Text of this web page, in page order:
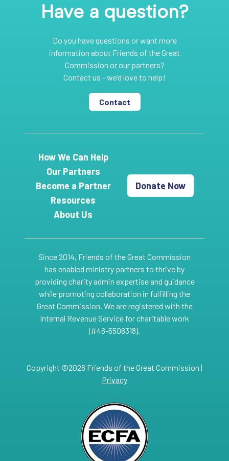
Have a question?
Do you have questions or want more
information about Friends of the Great
Commission or our partners?
Contact us - we’d love to help!
Contact
How We Can Help
Our Partners
Become a Partner
Resources
About Us
Donate Now
Since 2014, Friends of the Great Commission
has enabled ministry partners to thrive by
providing charity admin expertise and guidance
while promoting collaboration in fulfilling the
Great Commission. We are registered with the
Internal Revenue Service for charitable work
(#46-5506318).
Copyright ©2026 Friends of the Great Commission |
Privacy